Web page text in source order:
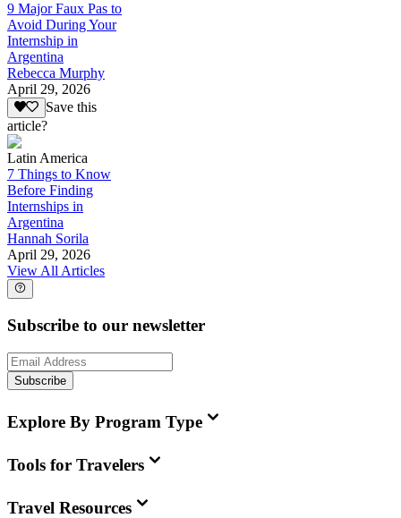
9 Major Faux Pas to
Avoid During Your
Internship in
Argentina
Rebecca Murphy
April 29, 2026
Save this
article?
Latin America
7 Things to Know
Before Finding
Internships in
Argentina
Hannah Sorila
April 29, 2026
View All Articles
Subscribe to our newsletter
Subscribe
Explore By Program Type
Tools for Travelers
Travel Resources